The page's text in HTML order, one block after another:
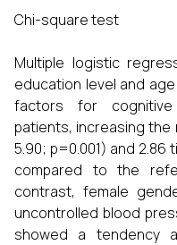
Chi-square test
Multiple logistic
education level and
factors for cognitive
patients, increasing the
5.90; p=0.001) and 2.86
compared to the
contrast, female
uncontrolled blood
showed a tendency